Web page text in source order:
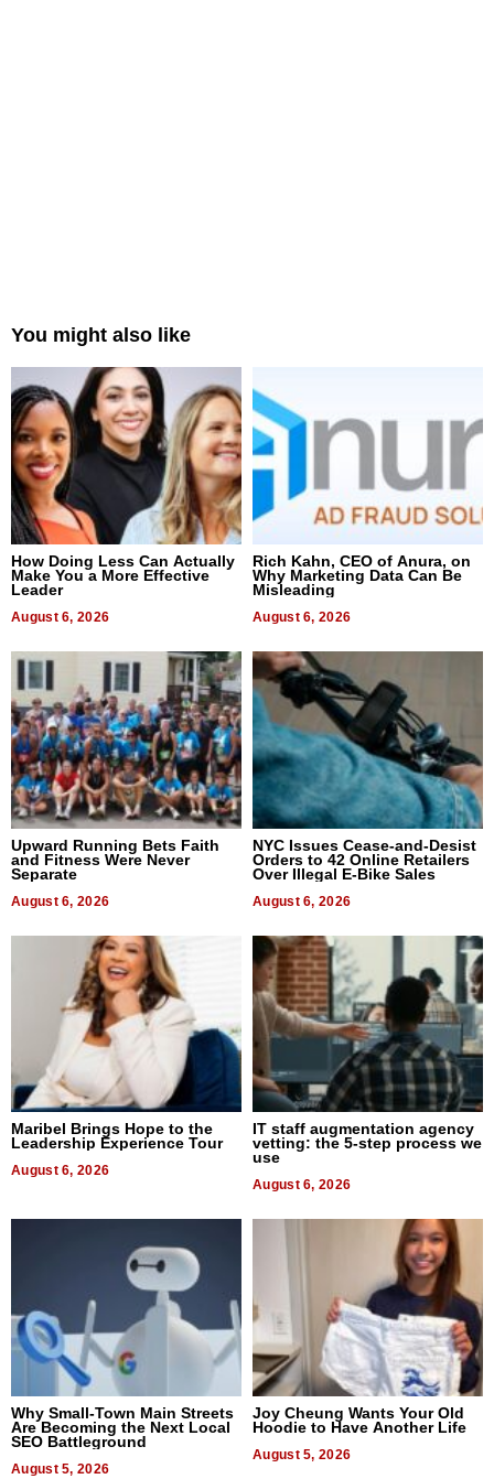
You might also like
How Doing Less Can Actually
Make You a More Effective
Leader
August 6, 2026
Rich Kahn, CEO of Anura, on
Why Marketing Data Can Be
Misleading
August 6, 2026
Upward Running Bets Faith
and Fitness Were Never
Separate
August 6, 2026
NYC Issues Cease-and-Desist
Orders to 42 Online Retailers
Over Illegal E-Bike Sales
August 6, 2026
Maribel Brings Hope to the
Leadership Experience Tour
August 6, 2026
IT staff augmentation agency
vetting: the 5-step process we
use
August 6, 2026
Why Small-Town Main Streets
Are Becoming the Next Local
SEO Battleground
August 5, 2026
Joy Cheung Wants Your Old
Hoodie to Have Another Life
August 5, 2026